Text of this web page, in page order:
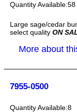
58
Large sage/cedar
select quality ON
7955-0500
8